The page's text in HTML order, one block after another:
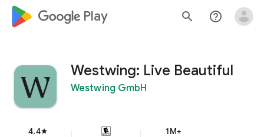
google_logo Play search help_outline
Westwing: Live Beautiful
Westwing GmbH
4.4star 1M+